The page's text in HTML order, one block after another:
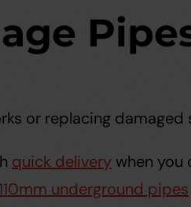
or replacing damaged
quick deliverywhen you
110mm underground pipes